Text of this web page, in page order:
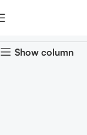
Show column